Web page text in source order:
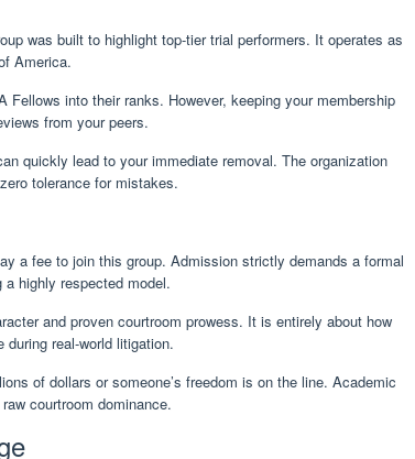
was built to highlight top-tier trial performers. It operates as
America.
Fellows into their ranks. However, keeping your membership
from your peers.
quickly lead to your immediate removal. The organization
tolerance for mistakes.
a fee to join this group. Admission strictly demands a formal
highly respected model.
and proven courtroom prowess. It is entirely about how
real-world litigation.
of dollars or someone’s freedom is on the line. Academic
courtroom dominance.